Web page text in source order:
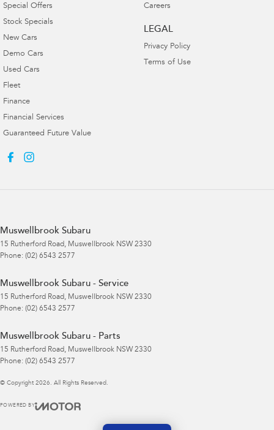
Special Offers
Stock Specials
New Cars
Demo Cars
Used Cars
Fleet
Finance
Financial Services
Guaranteed Future Value
Careers
LEGAL
Privacy Policy
Terms of Use
Muswellbrook Subaru
15 Rutherford Road, Muswellbrook NSW 2330
Phone: (02) 6543 2577
Muswellbrook Subaru - Service
15 Rutherford Road, Muswellbrook NSW 2330
Phone: (02) 6543 2577
Muswellbrook Subaru - Parts
15 Rutherford Road, Muswellbrook NSW 2330
Phone: (02) 6543 2577
© Copyright 2026 . All Rights Reserved.
POWERED BY